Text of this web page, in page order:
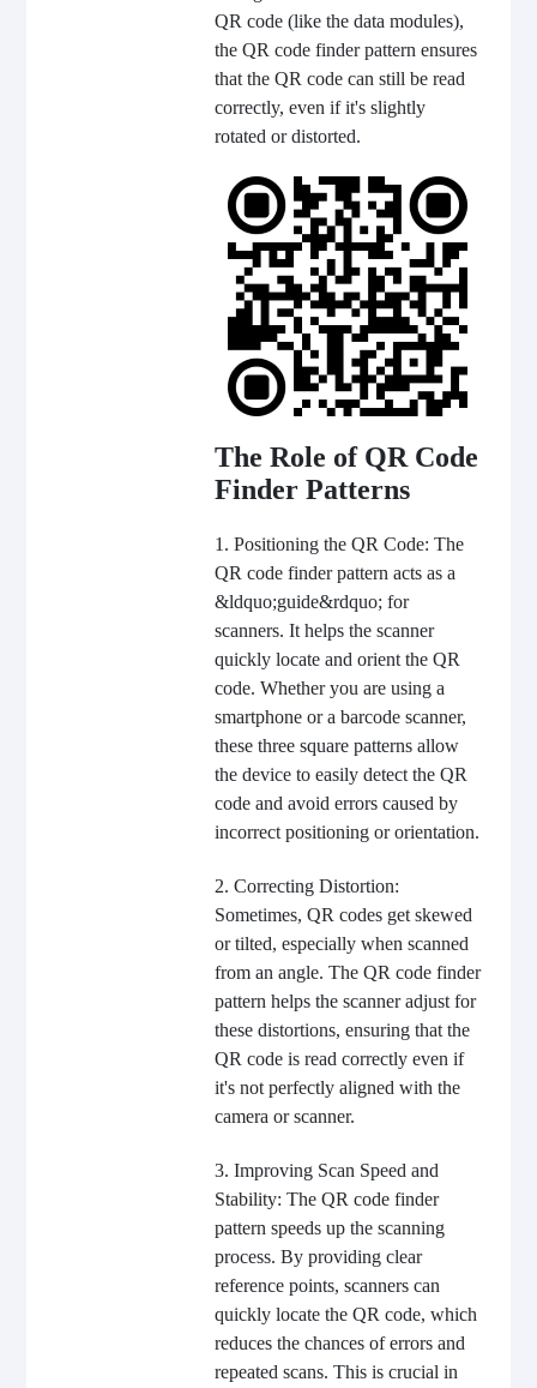
QR code (like the data modules),
the QR code finder pattern ensures
that the QR code can still be read
correctly, even if it's slightly
rotated or distorted.
The Role of QR Code
Finder Patterns
1. Positioning the QR Code: The
QR code finder pattern acts as a
&ldquo;guide&rdquo; for
scanners. It helps the scanner
quickly locate and orient the QR
code. Whether you are using a
smartphone or a barcode scanner,
these three square patterns allow
the device to easily detect the QR
code and avoid errors caused by
incorrect positioning or orientation.
2. Correcting Distortion:
Sometimes, QR codes get skewed
or tilted, especially when scanned
from an angle. The QR code finder
pattern helps the scanner adjust for
these distortions, ensuring that the
QR code is read correctly even if
it's not perfectly aligned with the
camera or scanner.
3. Improving Scan Speed and
Stability: The QR code finder
pattern speeds up the scanning
process. By providing clear
reference points, scanners can
quickly locate the QR code, which
reduces the chances of errors and
repeated scans. This is crucial in